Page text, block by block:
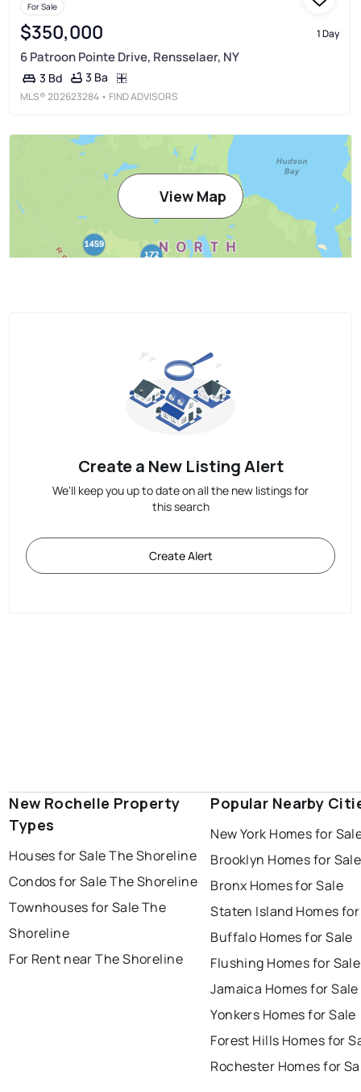
For Sale
$350,000 1 Day
6 Patroon Pointe Drive, Rensselaer, NY
3 Bd 3 Ba
MLS®202623284 • FIND ADVISORS
View Map
Create a New Listing Alert
We'll keep you up to date on all the new listings for
this search
Create Alert
New Rochelle Property
Types
Houses for Sale The Shoreline
Condos for Sale The Shoreline
Townhouses for Sale The
Shoreline
For Rent near The Shoreline
Popular Nearby
New York Homes for
Brooklyn Homes for Sale
Bronx Homes for Sale
Staten Island Homes
Buffalo Homes for Sale
Flushing Homes for Sale
Jamaica Homes for Sale
Yonkers Homes for Sale
Forest Hills Homes for
Rochester Homes for